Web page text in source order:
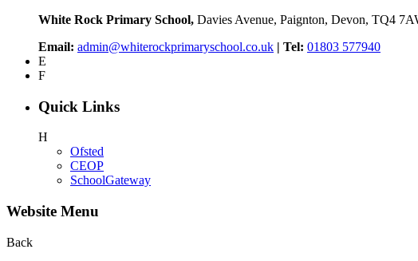
White Rock Primary School, Davies Avenue, Paignton, Devon, TQ4
Email: admin@whiterockprimaryschool.co.uk | Tel: 01803 577940
E
F
Quick Links
H
Ofsted
CEOP
SchoolGateway
Website Menu
Back